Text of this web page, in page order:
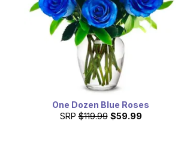
One Dozen Blue Roses
SRP $119.99 $59.99